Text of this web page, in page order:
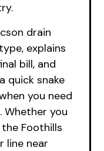
drain
explains
bill, and
quick snake
you need
you
Foothills
line near